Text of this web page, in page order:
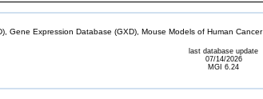
Gene Expression Database (GXD), Mouse Models of Human
last database update
07/14/2026
MGI 6.24